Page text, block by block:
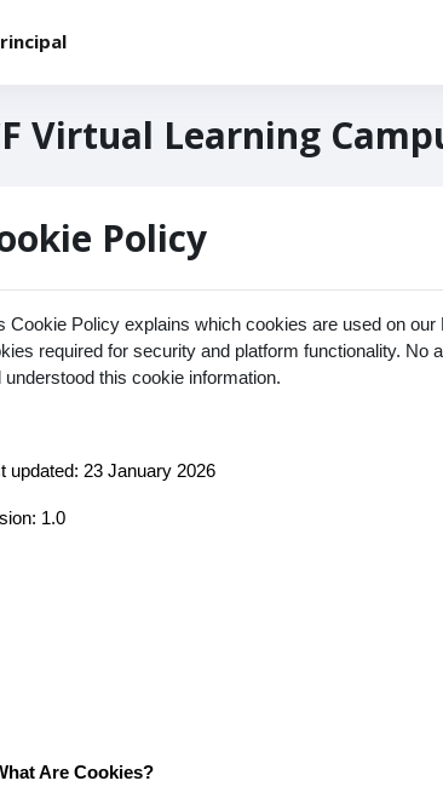
Virtual Learning
Policy
Cookie Policy explains which cookies are used on
required for security and platform functionality.
understood this cookie information.
updated: 23 January 2026
1.0
Are Cookies?